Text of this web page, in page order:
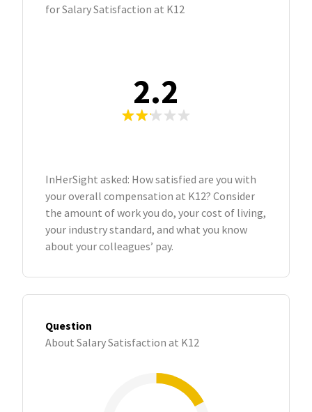
for Salary Satisfaction at K12
2.2
InHerSight asked: How satisfied are you with
your overall compensation at K12? Consider
the amount of work you do, your cost of living,
your industry standard, and what you know
about your colleagues’ pay.
Question
About Salary Satisfaction at K12